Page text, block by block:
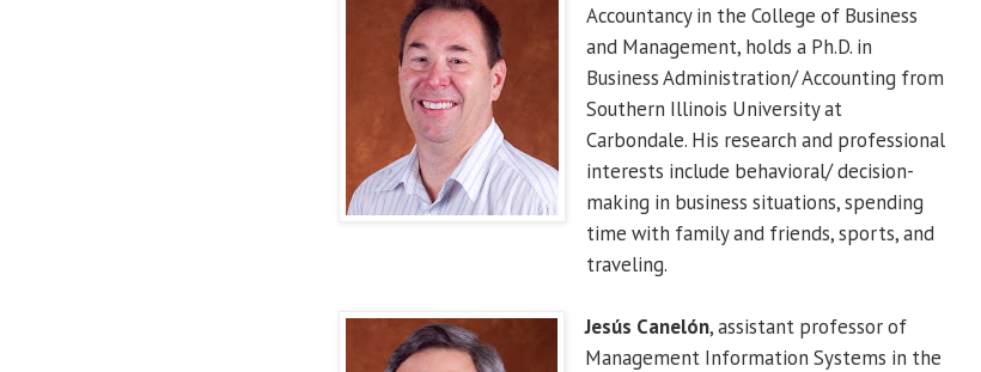
Accountancy in the College of Business
and Management, holds a Ph.D. in
Business Administration/ Accounting from
Southern Illinois University at
Carbondale. His research and professional
interests include behavioral/ decision-
making in business situations, spending
time with family and friends, sports, and
traveling.
Jesús Canelón, assistant professor of
Management Information Systems in the